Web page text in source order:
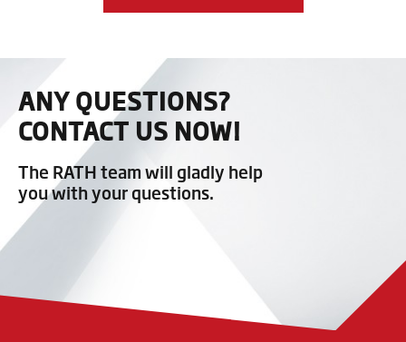
ANY QUESTIONS?
CONTACT US NOW!
The RATH team will gladly help
you with your questions.